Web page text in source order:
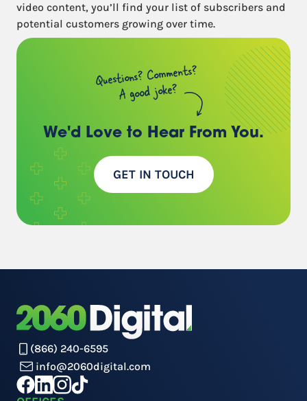
video content, you’ll find your list of subscribers and
potential customers growing over time.
Questions? Comments?
A good joke?
We'd Love to Hear From You.
GET IN TOUCH
(866) 240-6595
info@2060digital.com